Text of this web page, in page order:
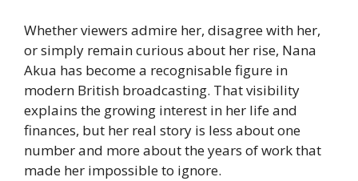
Whether viewers admire her, disagree with her,
or simply remain curious about her rise, Nana
Akua has become a recognisable figure in
modern British broadcasting. That visibility
explains the growing interest in her life and
finances, but her real story is less about one
number and more about the years of work that
made her impossible to ignore.